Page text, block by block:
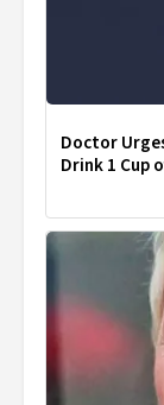
Doctor
Drink 1 Cup